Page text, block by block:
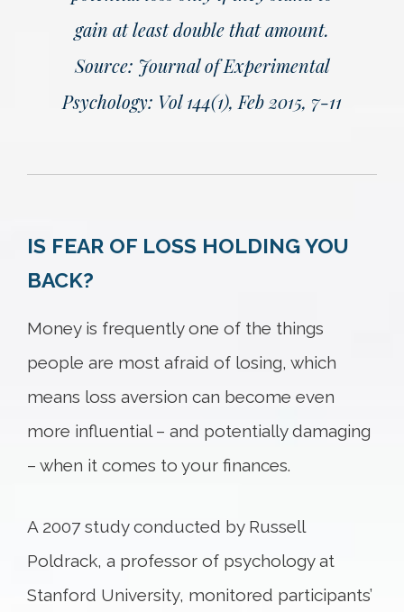
gain at least double that amount.
Source: Journal of Experimental
Psychology: Vol 144(1), Feb 2015, 7-11
IS FEAR OF LOSS HOLDING YOU
BACK?
Money is frequently one of the things
people are most afraid of losing, which
means loss aversion can become even
more influential – and potentially damaging
– when it comes to your finances.
A 2007 study conducted by Russell
Poldrack, a professor of psychology at
Stanford University, monitored participants’